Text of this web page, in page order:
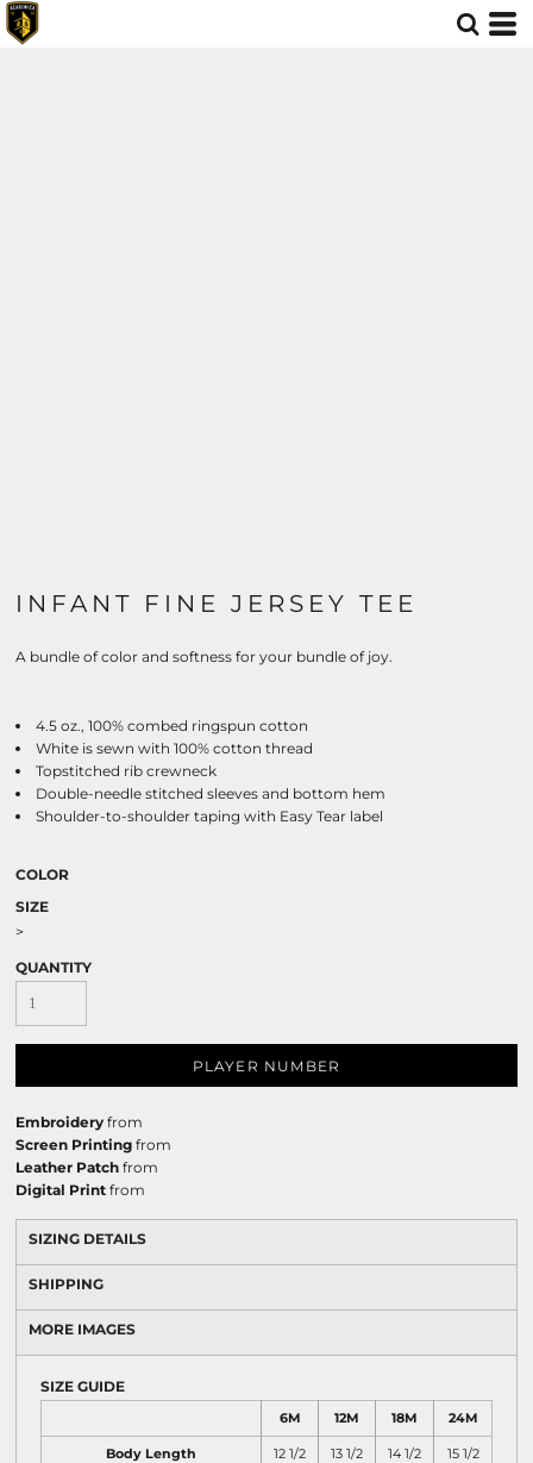
INFANT FINE JERSEY TEE
A bundle of color and softness for your bundle of joy.
4.5 oz., 100% combed ringspun cotton
White is sewn with 100% cotton thread
Topstitched rib crewneck
Double-needle stitched sleeves and bottom hem
Shoulder-to-shoulder taping with Easy Tear label
COLOR
SIZE
>
QUANTITY
PLAYER NUMBER
Embroidery from
Screen Printing from
Leather Patch from
Digital Print from
SIZING DETAILS
SHIPPING
MORE IMAGES
SIZE GUIDE
6M 12M 18M 24M
Body Length 12 1/2 13 1/2 14 1/2 15 1/2